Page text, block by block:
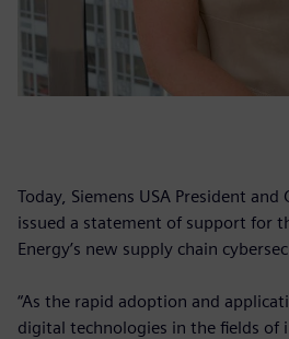
Today, Siemens USA President and
issued a statement of support for
Energy’s new supply chain
“As the rapid adoption and
digital technologies in the fields of